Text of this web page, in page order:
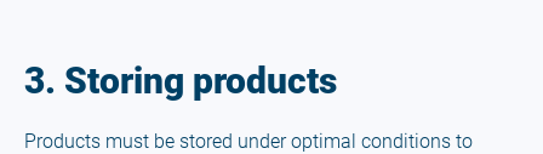
3. Storing products
Products must be stored under optimal conditions to